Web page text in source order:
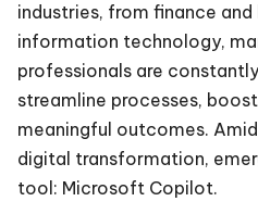
industries, from finance
information technology,
professionals are
streamline processes,
meaningful outcomes.
digital transformation,
tool: Microsoft Copilot.